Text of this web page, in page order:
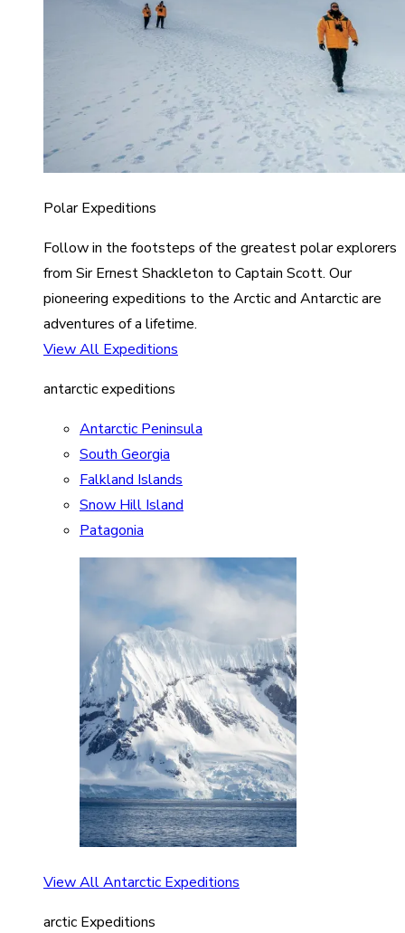
Polar Expeditions
Follow in the footsteps of the greatest polar explorers
from Sir Ernest Shackleton to Captain Scott. Our
pioneering expeditions to the Arctic and Antarctic are
adventures of a lifetime.
View All Expeditions
antarctic expeditions
Antarctic Peninsula
South Georgia
Falkland Islands
Snow Hill Island
Patagonia
View All Antarctic Expeditions
arctic Expeditions